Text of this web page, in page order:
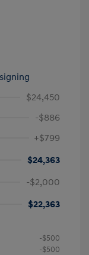
$24,450
-$886
+$799
$24,363
-$2,000
$22,363
-$500
-$500